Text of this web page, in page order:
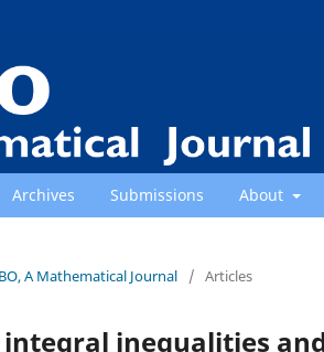
Archives Submissions About
A Mathematical Journal / Articles
inequalities